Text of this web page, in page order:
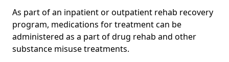
As part of an inpatient or outpatient rehab recovery
program, medications for treatment can be
administered as a part of drug rehab and other
substance misuse treatments.